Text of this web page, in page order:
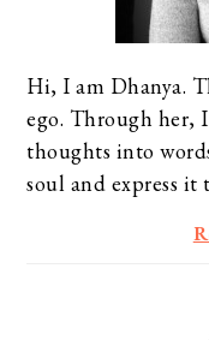
Hi, I am Dhanya.
ego. Through
thoughts into
soul and express